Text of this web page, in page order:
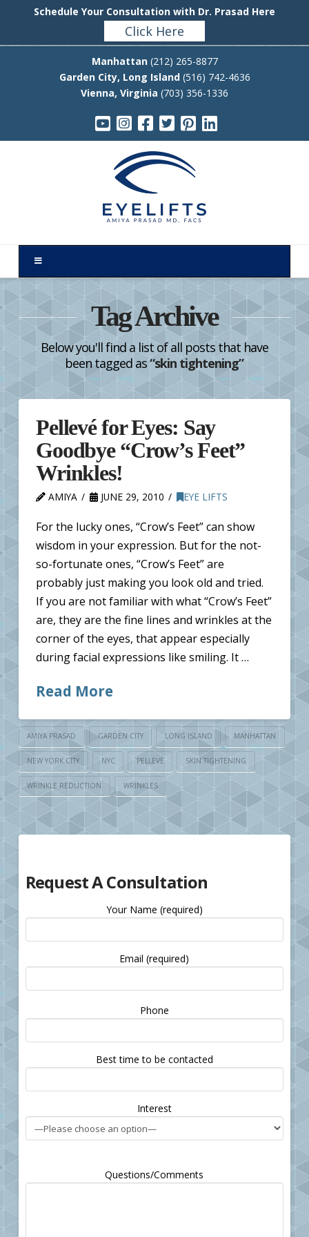
Schedule Your Consultation with Dr. Prasad Here
Click Here
Manhattan(212) 265-8877
Garden City, Long Island(516) 742-4636
Vienna, Virginia (703) 356-1336
Tag Archive
Below you'll find a list of all posts that have
been tagged as“skin tightening”
Pellevé for Eyes: Say
Goodbye “Crow’s Feet”
Wrinkles!
AMIYA JUNE 29, 2010 EYE LIFTS
For the lucky ones, “Crow’s Feet” can show
wisdom in your expression. But for the not-
so-fortunate ones, “Crow’s Feet” are
probably just making you look old and tried.
If you are not familiar with what “Crow’s Feet”
are, they are the fine lines and wrinkles at the
corner of the eyes, that appear especially
during facial expressions like smiling. It …
Read More
AMIYA PRASAD GARDEN CITY LONG ISLAND MANHATTAN
NEW YORK CITY NYC PELLEVE SKIN TIGHTENING
WRINKLE REDUCTION WRINKLES
Request A Consultation
Your Name (required)
Email (required)
Please
leave
field
empty.
Phone
Best time to be contacted
Interest
Questions/Comments